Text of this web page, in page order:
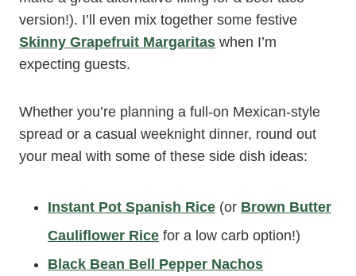
version!). I’ll even mix together some festive
Skinny Grapefruit Margaritas when I’m
expecting guests.
Whether you’re planning a full-on Mexican-style
spread or a casual weeknight dinner, round out
your meal with some of these side dish ideas:
Instant Pot Spanish Rice (or Brown Butter
Cauliflower Rice for a low carb option!)
Black Bean Bell Pepper Nachos